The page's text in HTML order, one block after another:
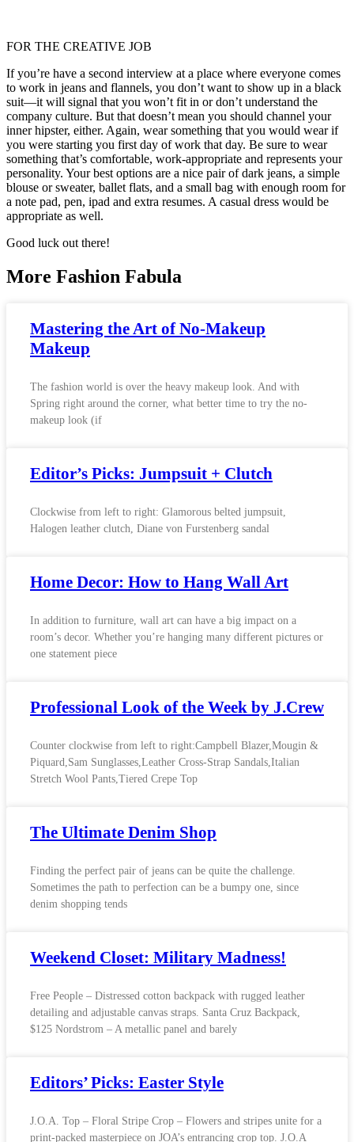
FOR THE CREATIVE JOB
If you’re have a second interview at a place where everyone comes
to work in jeans and flannels, you don’t want to show up in a black
suit—it will signal that you won’t fit in or don’t understand the
company culture. But that doesn’t mean you should channel your
inner hipster, either. Again, wear something that you would wear if
you were starting you first day of work that day. Be sure to wear
something that’s comfortable, work-appropriate and represents your
personality. Your best options are a nice pair of dark jeans, a simple
blouse or sweater, ballet flats, and a small bag with enough room for
a note pad, pen, ipad and extra resumes. A casual dress would be
appropriate as well.
Good luck out there!
More Fashion Fabula
Mastering the Art of No-Makeup
Makeup
The fashion world is over the heavy makeup look. And with
Spring right around the corner, what better time to try the no-
makeup look (if
Editor’s Picks: Jumpsuit + Clutch
Clockwise from left to right: Glamorous belted jumpsuit,
Halogen leather clutch, Diane von Furstenberg sandal
Home Decor: How to Hang Wall Art
In addition to furniture, wall art can have a big impact on a
room’s decor. Whether you’re hanging many different pictures or
one statement piece
Professional Look of the Week by J.Crew
Counter clockwise from left to right:Campbell Blazer,Mougin &
Piquard,Sam Sunglasses,Leather Cross-Strap Sandals,Italian
Stretch Wool Pants,Tiered Crepe Top
The Ultimate Denim Shop
Finding the perfect pair of jeans can be quite the challenge.
Sometimes the path to perfection can be a bumpy one, since
denim shopping tends
Weekend Closet: Military Madness!
Free People – Distressed cotton backpack with rugged leather
detailing and adjustable canvas straps. Santa Cruz Backpack,
$125 Nordstrom – A metallic panel and barely
Editors’ Picks: Easter Style
J.O.A. Top – Floral Stripe Crop – Flowers and stripes unite for a
print-packed masterpiece on JOA’s entrancing crop top. J.O.A